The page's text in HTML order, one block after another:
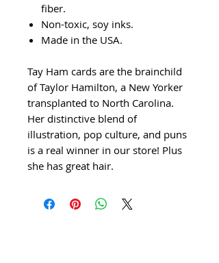
fiber.
Non-toxic, soy inks.
Made in the USA.
Tay Ham cards are the brainchild
of Taylor Hamilton, a New Yorker
transplanted to North Carolina.
Her distinctive blend of
illustration, pop culture, and puns
is a real winner in our store! Plus
she has great hair.